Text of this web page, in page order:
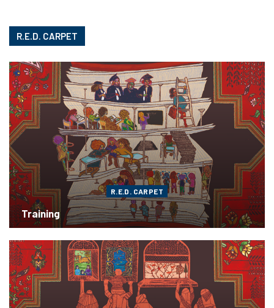
R.E.D. CARPET
R.E.D. CARPET
Training